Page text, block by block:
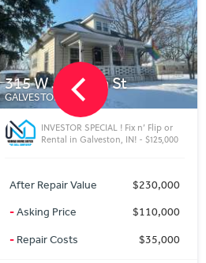
Oak St
MICHIGAN CITY, IN
3BR/2BA Investment Property -
Houston, TX - $185,000
After Repair Value
$1,850
-Asking Price
$1,850
-Repair Costs $0